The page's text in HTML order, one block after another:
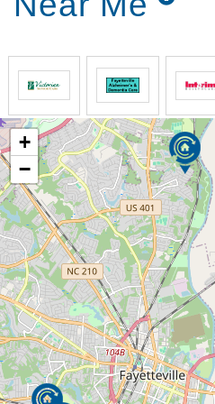
creating structure and
maintaining a
promoting sunlight and
Within our care
by maintaining realistic
in a no-fail environment. A
example, for many
ambulatory. This is often
guidance of a licensed
recommendation of a
to us that each resident is
individual. We want to see
best possible quality of life.
We manage the common
Alzheimer’s disease such
nocturnal pain by reducing
accommodating freedom of
environment.
+
−